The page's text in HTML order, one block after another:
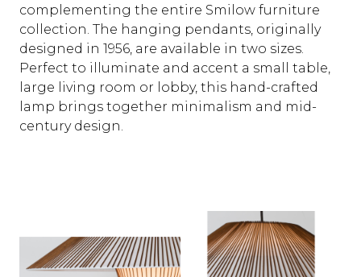
complementing the entire Smilow furniture
collection. The hanging pendants, originally
designed in 1956, are available in two sizes.
Perfect to illuminate and accent a small table,
large living room or lobby, this hand-crafted
lamp brings together minimalism and mid-
century design.